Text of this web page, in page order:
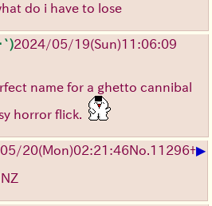
do i have to lose
`)2024/05/19(Sun)11:06:09
name for a ghetto cannibal
horror flick.
20(Mon)02:21:46No. 11296+▶